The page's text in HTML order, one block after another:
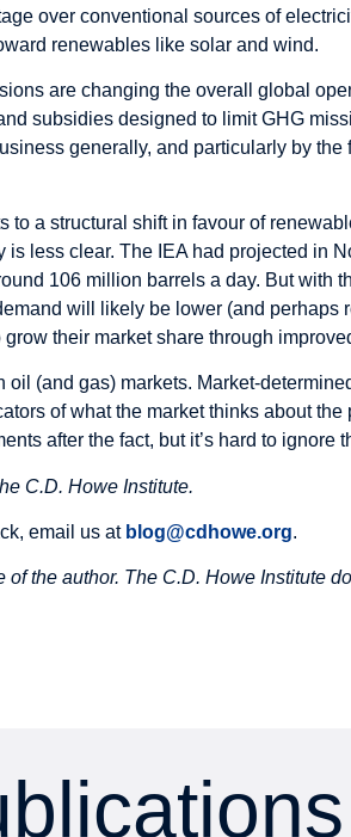
over conventional sources of
renewables like solar and wind.
are changing the overall global
subsidies designed to limit GHG
generally, and particularly by
to a structural shift in favour of
less clear. The IEA had projected in
106 million barrels a day. But with
will likely be lower (and perhaps
their market share through
oil (and gas) markets. Market-
of what the market thinks about
after the fact, but it’s hard to ignore
C.D. Howe Institute.
email us at blog@cdhowe.org.
the author. The C.D. Howe Institute